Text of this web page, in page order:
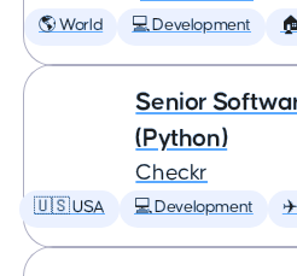
🌎 World 💻 Development
Senior
(Python)
Checkr
🇺🇸 USA 💻 Development ✈️